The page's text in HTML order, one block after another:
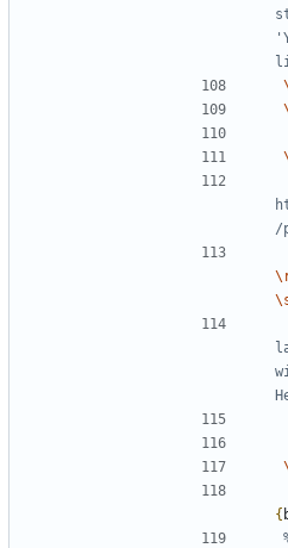
{